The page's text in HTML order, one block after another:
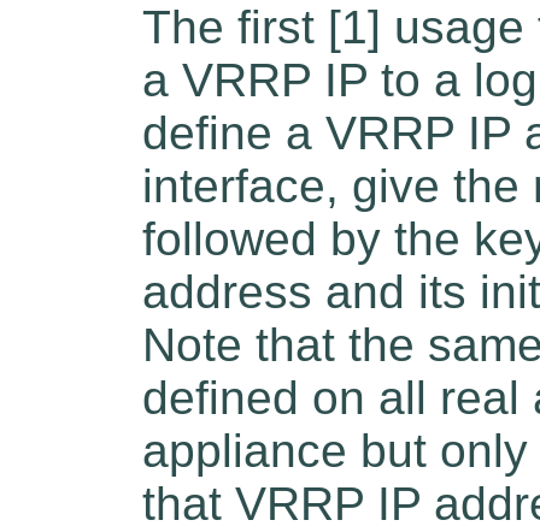
The first [1]
a VRRP IP to a
define a VRRP IP
interface, give the
followed by the
address and its
Note that the
defined on all real
appliance but
that VRRP IP